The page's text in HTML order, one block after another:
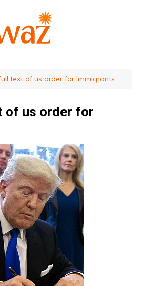
text of us order for immigrants
of us order for